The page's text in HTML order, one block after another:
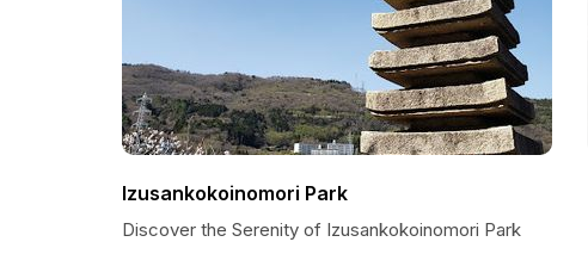
Izusankokoinomori Park
Discover the Serenity of Izusankokoinomori Park